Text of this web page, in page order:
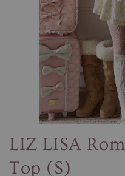
LIZ LISA
Top (S)